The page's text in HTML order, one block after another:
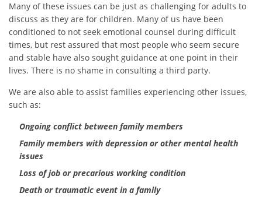
Many of these issues can be just as challenging for adults to
discuss as they are for children. Many of us have been
conditioned to not seek emotional counsel during difficult
times, but rest assured that most people who seem secure
and stable have also sought guidance at one point in their
lives. There is no shame in consulting a third party.
We are also able to assist families experiencing other issues,
such as:
Ongoing conflict between family members
Family members with depression or other mental health
issues
Loss of job or precarious working condition
Death or traumatic event in a family